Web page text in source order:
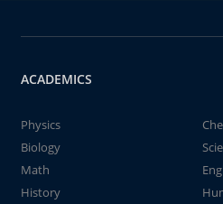
ACADEMICS
Physics
Biology
Math
History